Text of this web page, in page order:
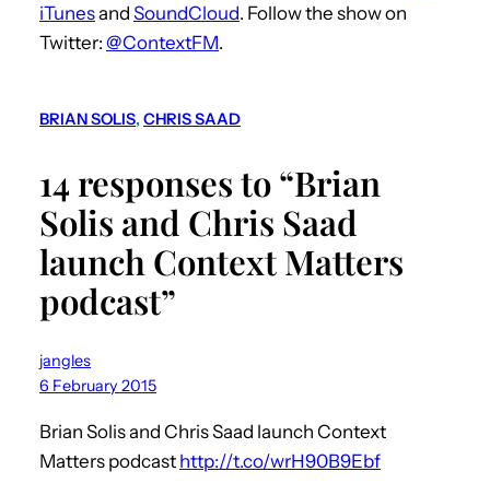
iTunesand SoundCloud. Follow the show on
Twitter: @ContextFM.
BRIAN SOLIS, CHRIS SAAD
14 responses to “Brian
Solis and Chris Saad
launch Context Matters
podcast”
jangles
6 February 2015
Brian Solis and Chris Saad launch Context
Matters podcast http://t.co/wrH90B9Ebf